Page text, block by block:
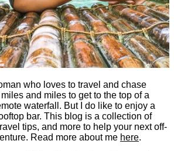
who loves to travel and chase
and miles to get to the top of a
waterfall. But I do like to enjoy a
bar. This blog is a collection of
tips, and more to help your next off-
Read more about me here.